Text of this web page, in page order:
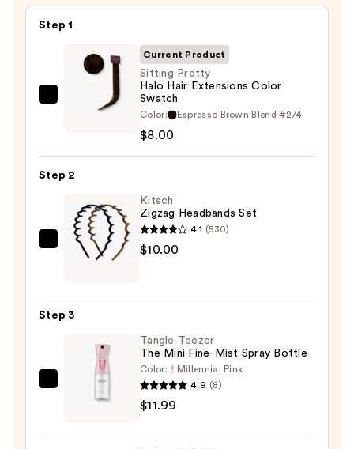
Step 1
Sitting
Hair
Extensions
Swatch
—
$8.00
Current Product
Sitting Pretty
Halo Hair Extensions Color
Swatch
Color: Espresso Brown Blend #2/4
$8.00
Step 2
Kitsch
$10.00
Kitsch
Zigzag Headbands Set
4.1 (530)
$10.00
Step 3
Tangle
Teezer
Tangle Teezer
The Mini Fine-Mist Spray Bottle
Color:
Millennial Pink
4.9 (8)
$11.99